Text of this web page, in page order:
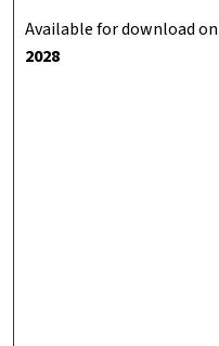
Available for download
2028